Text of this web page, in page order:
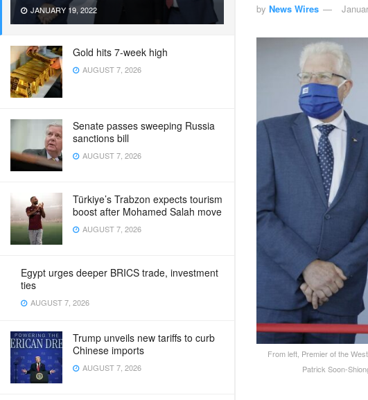
JANUARY 19, 2022
Gold hits 7-week high
AUGUST 7, 2026
Senate passes sweeping Russia
sanctions bill
AUGUST 7, 2026
Türkiye’s Trabzon expects tourism
boost after Mohamed Salah move
AUGUST 7, 2026
Egypt urges deeper BRICS trade, investment
ties
AUGUST 7, 2026
Trump unveils new tariffs to curb
Chinese imports
AUGUST 7, 2026
by News Wires
From left, Premier of the
Patrick Soon-